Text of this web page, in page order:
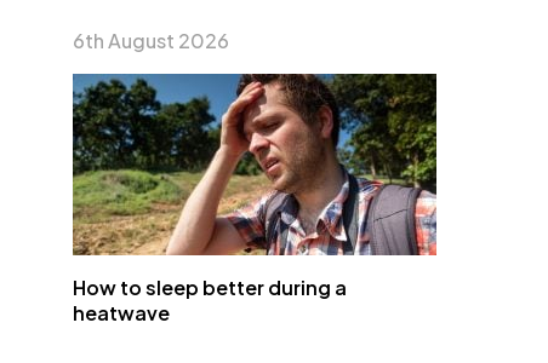
6th August 2026
How to sleep better during a
heatwave